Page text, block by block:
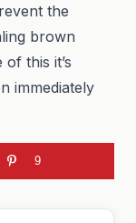
the
brown
this it’s
immediately
9